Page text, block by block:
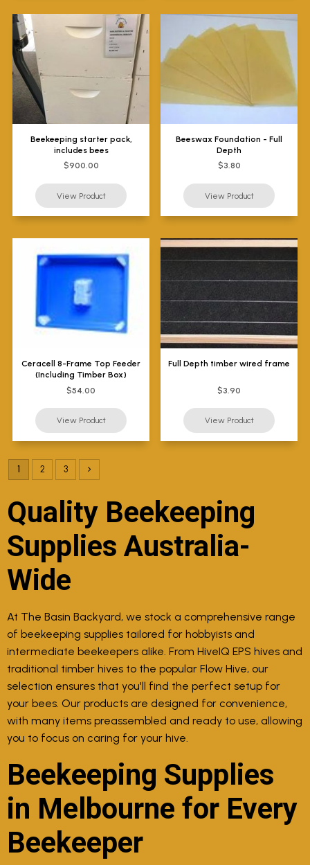
Beekeeping starter pack,
includes bees
$900.00
Beeswax Foundation - Full
Depth
$3.80
Ceracell 8-Frame Top Feeder
(Including Timber Box)
$54.00
Full Depth timber wired frame
$3.90
1 2 3
Quality Beekeeping
Supplies Australia-
Wide
At The Basin Backyard, we stock a comprehensive range
of beekeeping supplies tailored for hobbyists and
intermediate beekeepers alike. From HiveIQ EPS hives and
traditional timber hives to the popular Flow Hive, our
selection ensures that you'll find the perfect setup for
your bees. Our products are designed for convenience,
with many items preassembled and ready to use, allowing
you to focus on caring for your hive.
Beekeeping Supplies
in Melbourne for Every
Beekeeper